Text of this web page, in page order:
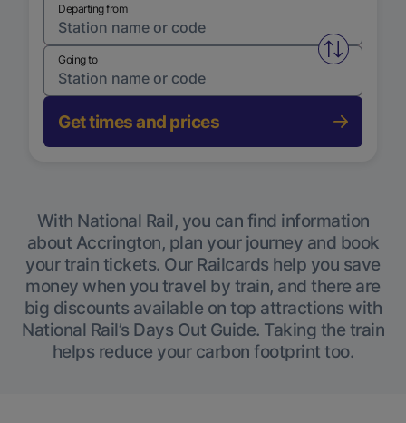
Departing from
Swap
Going to
Get times and prices
With National Rail, you can find information
about Accrington, plan your journey and book
your train tickets. Our Railcards help you save
money when you travel by train, and there are
big discounts available on top attractions with
National Rail’s Days Out Guide. Taking the train
helps reduce your carbon footprint too.